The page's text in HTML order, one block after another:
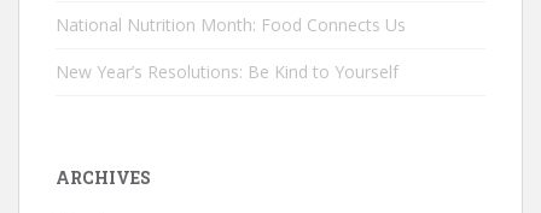
National Nutrition Month: Food Connects Us
New Year’s Resolutions: Be Kind to Yourself
ARCHIVES